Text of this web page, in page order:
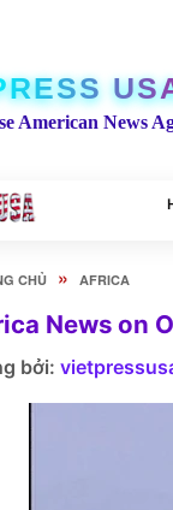
American News
CHỦ » AFRICA
News on
bởi: